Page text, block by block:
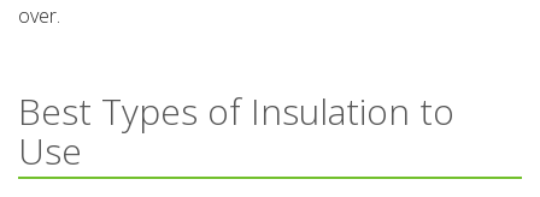
over.
Best Types of Insulation to
Use